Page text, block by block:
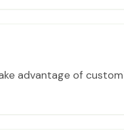
advantage of